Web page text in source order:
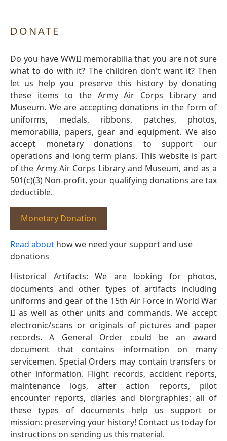
DONATE
Do you have WWII memorabilia that you are not sure
what to do with it? The children don't want it? Then
let us help you preserve this history by donating
these items to the Army Air Corps Library and
Museum. We are accepting donations in the form of
uniforms, medals, ribbons, patches, photos,
memorabilia, papers, gear and equipment. We also
accept monetary donations to support our
operations and long term plans. This website is part
of the Army Air Corps Library and Museum, and as a
501(c)(3) Non-profit, your qualifying donations are tax
deductible.
Monetary Donation
Read about how we need your support and use
donations
Historical Artifacts: We are looking for photos,
documents and other types of artifacts including
uniforms and gear of the 15th Air Force in World War
II as well as other units and commands. We accept
electronic/scans or originals of pictures and paper
records. A General Order could be an award
document that contains information on many
servicemen. Special Orders may contain transfers or
other information. Flight records, accident reports,
maintenance logs, after action reports, pilot
encounter reports, diaries and biorgraphies; all of
these types of documents help us support or
mission: preserving your history! Contact us today for
instructions on sending us this material.